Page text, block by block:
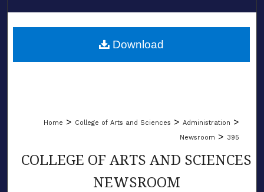
About
LIBRARIES
Home > College of Arts and Sciences > Administration >
Newsroom > 395
COLLEGE OF ARTS AND SCIENCES
NEWSROOM
Download